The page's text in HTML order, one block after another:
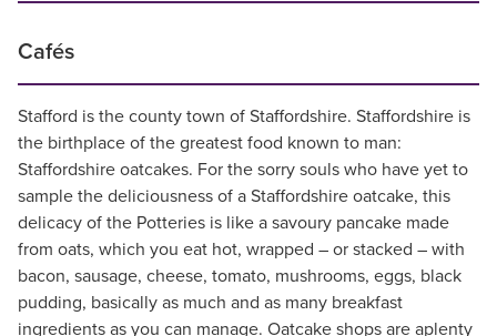
Cafés
Stafford is the county town of Staffordshire. Staffordshire is
the birthplace of the greatest food known to man:
Staffordshire oatcakes. For the sorry souls who have yet to
sample the deliciousness of a Staffordshire oatcake, this
delicacy of the Potteries is like a savoury pancake made
from oats, which you eat hot, wrapped – or stacked – with
bacon, sausage, cheese, tomato, mushrooms, eggs, black
pudding, basically as much and as many breakfast
ingredients as you can manage. Oatcake shops are aplenty